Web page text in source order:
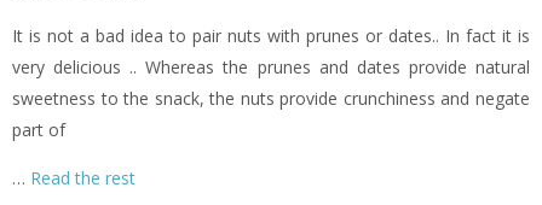
It is not a bad idea to pair nuts with prunes or dates.. In fact it is
very delicious .. Whereas the prunes and dates provide natural
sweetness to the snack, the nuts provide crunchiness and negate
part of
… Read the rest